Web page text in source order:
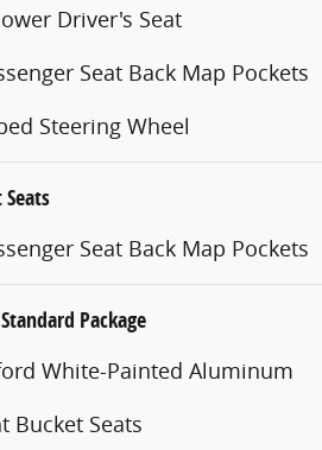
Driver's Seat
Seat Back Map Pockets
Steering Wheel
Seat Back Map Pockets
Package
White-Painted Aluminum
Bucket Seats